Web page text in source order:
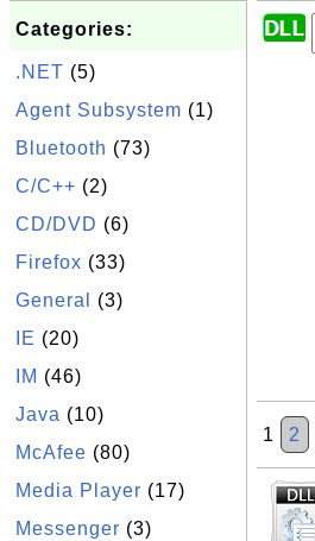
Categories:
.NET (5)
Agent Subsystem (1)
Bluetooth (73)
C/C++ (2)
CD/DVD (6)
Firefox (33)
General
(3)
IE (20)
IM (46)
Java (10)
McAfee (80)
Media Player (17)
Messenger (3)
1 2